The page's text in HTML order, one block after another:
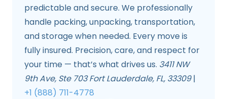
predictable and secure. We professionally
handle packing, unpacking, transportation,
and storage when needed. Every move is
fully insured. Precision, care, and respect for
your time — that’s what drives us. 3411 NW
9th Ave, Ste 703 Fort Lauderdale, FL, 33309|
+1 (888) 711-4778